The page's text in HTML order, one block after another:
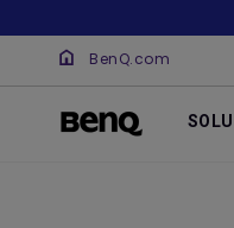
BenQ.com